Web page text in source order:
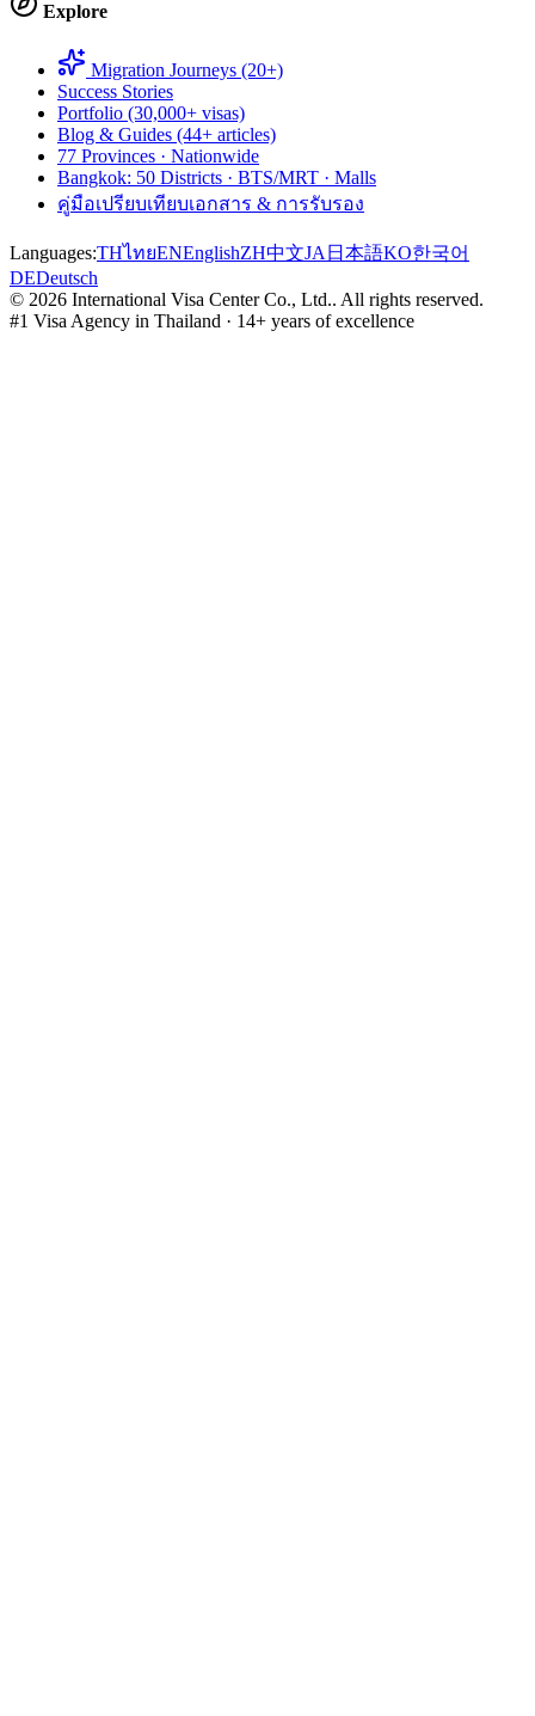
Explore
Migration Journeys (20+)
Success Stories
Portfolio (30,000+ visas)
Blog & Guides (44+ articles)
77 Provinces · Nationwide
Bangkok: 50 Districts · BTS/MRT · Malls
คู่มือเปรียบเทียบเอกสาร & การรับรอง
Languages:THไทยENEnglishZH中文JA 日本語KO한국어
DEDeutsch
© 2026 International Visa Center Co., Ltd.. All rights reserved.
#1 Visa Agency in Thailand · 14+ years of excellence